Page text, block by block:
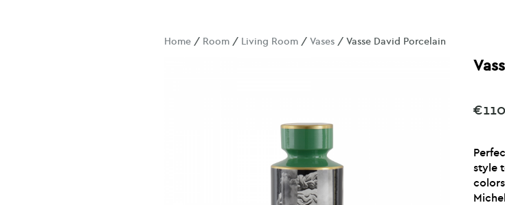
Home / Room / Living Room /Vases / Vasse David Porcelain
€110
style